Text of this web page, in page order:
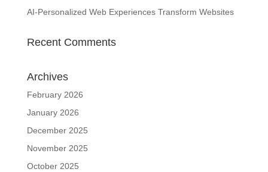
AI-Personalized Web Experiences Transform Websites
Recent Comments
Archives
February 2026
January 2026
December 2025
November 2025
October 2025